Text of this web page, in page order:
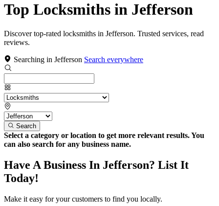
Top Locksmiths in Jefferson
Discover top-rated locksmiths in Jefferson. Trusted services, read
reviews.
Searching in Jefferson Search everywhere
Search
Select a category or location to get more relevant results. You
can also search for any business name.
Have A Business In Jefferson? List It
Today!
Make it easy for your customers to find you locally.